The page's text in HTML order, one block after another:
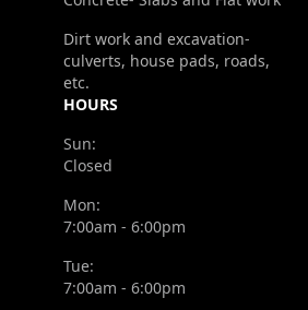
Dirt work and excavation-
culverts, house pads, roads,
etc.
HOURS
Sun:
Closed
Mon:
7:00am - 6:00pm
Tue:
7:00am - 6:00pm